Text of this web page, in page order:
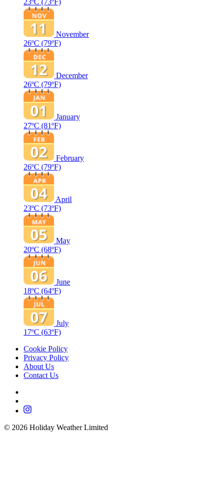
23ºC (73ºF)
November
26ºC (79ºF)
December
26ºC (79ºF)
January
27ºC (81ºF)
February
26ºC (79ºF)
April
23ºC (73ºF)
May
20ºC (68ºF)
June
18ºC (64ºF)
July
17ºC (63ºF)
Cookie Policy
Privacy Policy
About Us
Contact Us
© 2026 Holiday Weather Limited